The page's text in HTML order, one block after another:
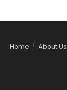
Home About Us